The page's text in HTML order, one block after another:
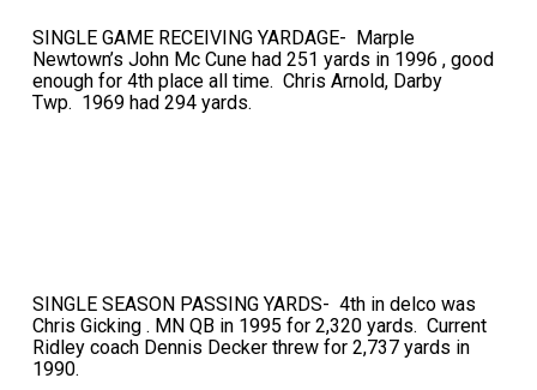
SINGLE GAME RECEIVING YARDAGE- Marple
Newtown’s John Mc Cune had 251 yards in 1996 , good
enough for 4th place all time. Chris Arnold, Darby
Twp. 1969 had 294 yards.
SINGLE SEASON PASSING YARDS- 4th in delco was
Chris Gicking . MN QB in 1995 for 2,320 yards. Current
Ridley coach Dennis Decker threw for 2,737 yards in
1990.